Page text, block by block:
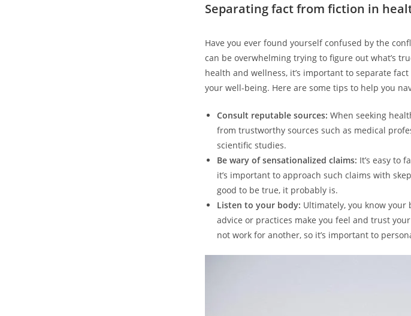
Separating fact from fiction in
Have you ever found yourself confused by the
can be overwhelming trying to figure out what’s
health and wellness, it’s important to separate
your well-being. Here are some tips to help you
Consult reputable sources: When seeking
from trustworthy sources such as medical
scientific studies.
Be wary of sensationalized claims: It’s easy to
it’s important to approach such claims with
good to be true, it probably is.
Listen to your body: Ultimately, you know your
advice or practices make you feel and trust
not work for another, so it’s important to